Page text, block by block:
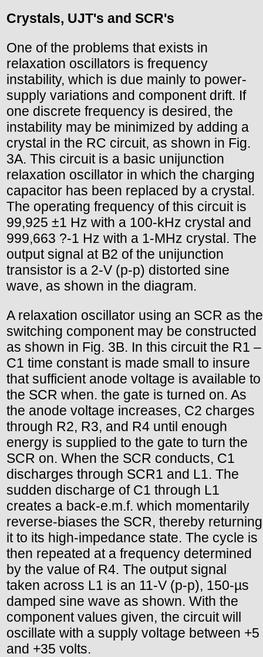
Crystals, UJT's and SCR's
One of the problems that exists in
relaxation oscillators is frequency
instability, which is due mainly to power-
supply variations and component drift. If
one discrete frequency is desired, the
instability may be minimized by adding a
crystal in the RC circuit, as shown in Fig.
3A. This circuit is a basic unijunction
relaxation oscillator in which the charging
capacitor has been replaced by a crystal.
The operating frequency of this circuit is
99,925 ±1 Hz with a 100-kHz crystal and
999,663 ?-1 Hz with a 1-MHz crystal. The
output signal at B2 of the unijunction
transistor is a 2-V (p-p) distorted sine
wave, as shown in the diagram.
A relaxation oscillator using an SCR as the
switching component may be constructed
as shown in Fig. 3B. In this circuit the R1 –
C1 time constant is made small to insure
that sufficient anode voltage is available to
the SCR when. the gate is turned on. As
the anode voltage increases, C2 charges
through R2, R3, and R4 until enough
energy is supplied to the gate to turn the
SCR on. When the SCR conducts, C1
discharges through SCR1 and L1. The
sudden discharge of C1 through L1
creates a back-e.m.f. which momentarily
reverse-biases the SCR, thereby returning
it to its high-impedance state. The cycle is
then repeated at a frequency determined
by the value of R4. The output signal
taken across L1 is an 11-V (p-p), 150-µs
damped sine wave as shown. With the
component values given, the circuit will
oscillate with a supply voltage between +5
and +35 volts.